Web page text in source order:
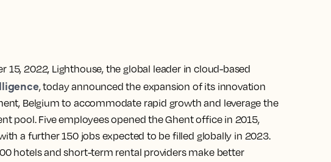
15, 2022, Lighthouse, the global leader in cloud-based
, today announced the expansion of its innovation
Belgium to accommodate rapid growth and leverage the
pool. Five employees opened the Ghent office in 2015,
a further 150 jobs expected to be filled globally in 2023.
hotels and short-term rental providers make better